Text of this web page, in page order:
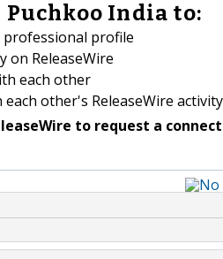
India to:
professional profile
on ReleaseWire
each other
other's ReleaseWire activity
to request a